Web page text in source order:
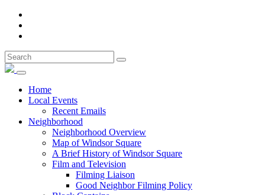
Home
Local Events
Recent Emails
Neighborhood
Neighborhood Overview
Map of Windsor Square
A Brief History of Windsor Square
Film and Television
Filming Liaison
Good Neighbor Filming Policy